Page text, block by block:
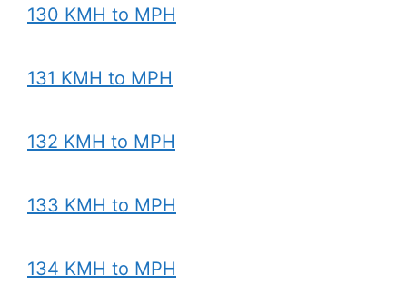
130 KMH to MPH
131 KMH to MPH
132 KMH to MPH
133 KMH to MPH
134 KMH to MPH